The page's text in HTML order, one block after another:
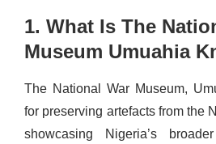
1. What Is The
Museum Umuahia
The National War Museum,
for preserving artefacts from the
showcasing Nigeria’s